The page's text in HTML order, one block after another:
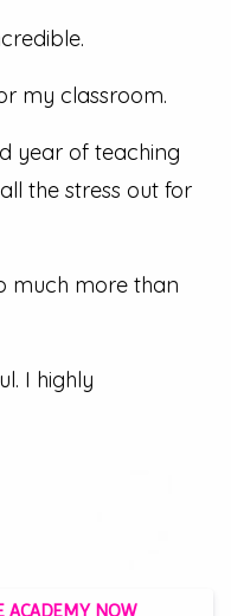
my classroom.
year of teaching
the stress out for
much more than
I highly
ACADEMY NOW